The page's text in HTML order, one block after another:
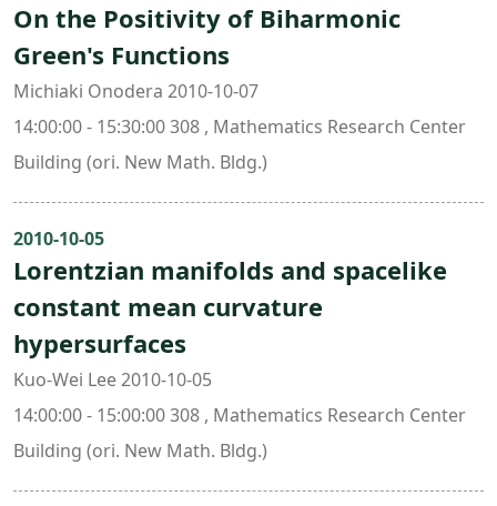
On the Positivity of Biharmonic
Green's Functions
Michiaki Onodera 2010-10-07
14:00:00 - 15:30:00 308 , Mathematics Research Center
Building (ori. New Math. Bldg.)
2010-10-05
Lorentzian manifolds and spacelike
constant mean curvature
hypersurfaces
Kuo-Wei Lee 2010-10-05
14:00:00 - 15:00:00 308 , Mathematics Research Center
Building (ori. New Math. Bldg.)